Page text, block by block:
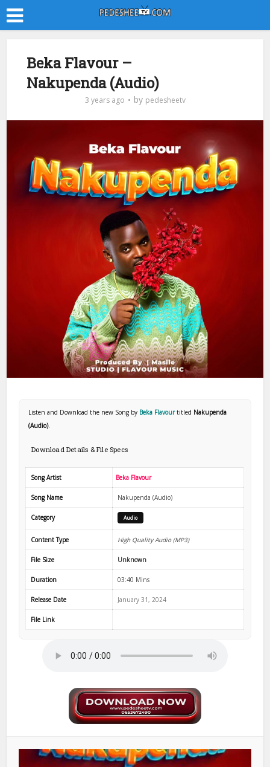
Beka Flavour –
Nakupenda (Audio)
3 years ago by pedesheetv
Listen and Download the new Song by Beka Flavourtitled Nakupenda
(Audio).
Download Details & File Specs
Song Artist Beka Flavour
Song Name Nakupenda (Audio)
Category Audio
Content Type High Quality Audio (MP3)
File Size Unknown
Duration 03:40 Mins
Release Date January 31, 2024
File Link